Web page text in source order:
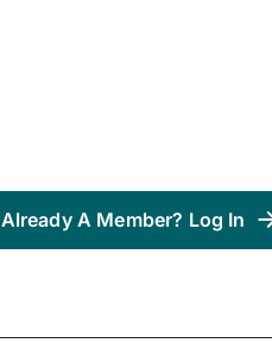
Already A Member? Log In